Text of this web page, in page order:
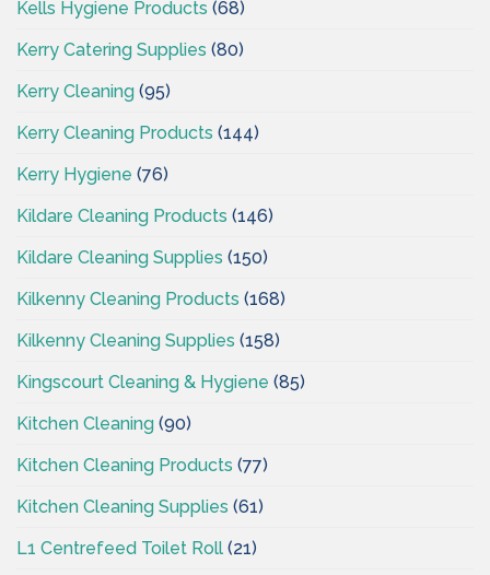
Kells Hygiene Products (68)
Kerry Catering Supplies (80)
Kerry Cleaning (95)
Kerry Cleaning Products (144)
Kerry Hygiene (76)
Kildare Cleaning Products (146)
Kildare Cleaning Supplies (150)
Kilkenny Cleaning Products (168)
Kilkenny Cleaning Supplies (158)
Kingscourt Cleaning & Hygiene (85)
Kitchen Cleaning (90)
Kitchen Cleaning Products (77)
Kitchen Cleaning Supplies (61)
L1 Centrefeed Toilet Roll (21)